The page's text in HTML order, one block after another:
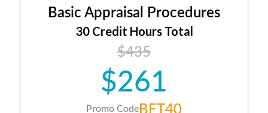
estate, and an introduction to contracts and
leases appraisers may find in real estate. The
course also dives into types of and approaches
to value, influences on real estate, economic
principles, and real estate markets. The course
closes on the ethics in theory and practice of
appraisal along with valuation bias, fair
Basic Appraisal Procedures
30 Credit Hours Total
$435
$261
Promo CodeBET40